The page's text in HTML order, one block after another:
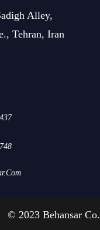
Alley,
Tehran, Iran
© 2023 Behansar Co.